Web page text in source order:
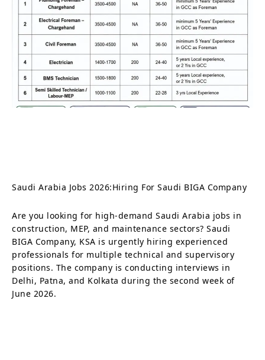
Saudi Arabia Jobs 2026:Hiring For Saudi BIGA Company
Are you looking for high-demand Saudi Arabia jobs in
construction, MEP, and maintenance sectors? Saudi
BIGA Company, KSA is urgently hiring experienced
professionals for multiple technical and supervisory
positions. The company is conducting interviews in
Delhi, Patna, and Kolkata during the second week of
June 2026.